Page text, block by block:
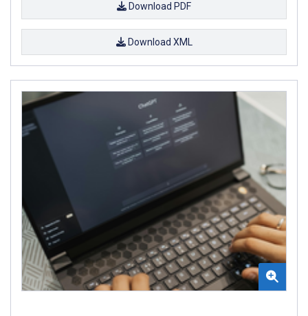
Download PDF
Download XML